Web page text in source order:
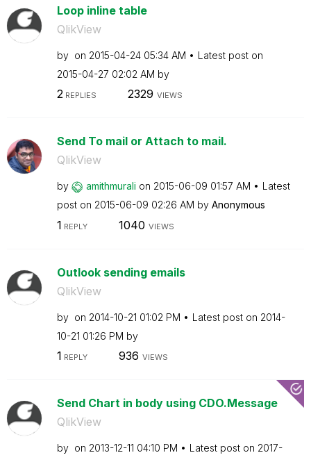
Loop inline table
QlikView
by on ‎2015-04-24 05:34 AM
Latest post on
‎2015-04-27 02:02 AM by
2REPLIES 2329 VIEWS
Send To mail or Attach to mail.
QlikView
by amithmurali on ‎2015-06-09 01:57 AM
Latest
post on ‎2015-06-09 02:26 AM by Anonymous
1 REPLY 1040 VIEWS
Outlook sending emails
QlikView
by on ‎2014-10-21 01:02 PM Latest post on ‎2014-
10-21 01:26 PM by
1 REPLY 936 VIEWS
Send Chart in body using CDO.Message
QlikView
by on ‎2013-12-11 04:10 PM Latest post on ‎2017-